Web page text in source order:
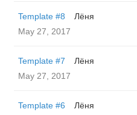
Template #8
Лёня
May 27, 2017
Template #7
Лёня
May 27, 2017
Template #6
Лёня